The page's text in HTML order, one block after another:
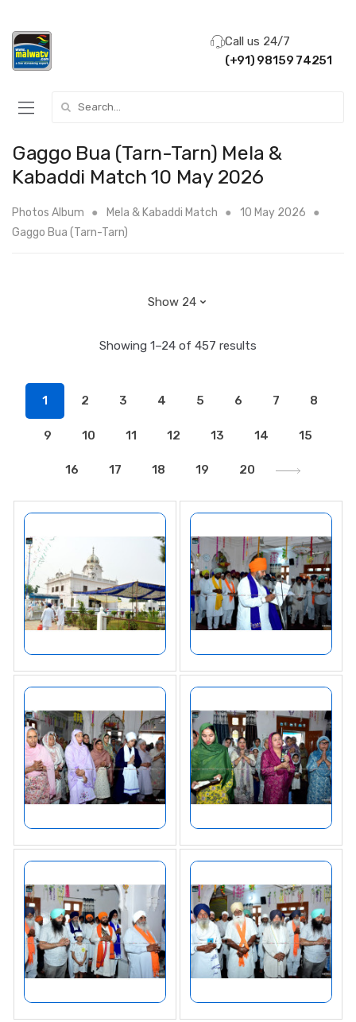
Call us 24/7
(+91) 98159 74251
Gaggo Bua (Tarn-Tarn) Mela &
Kabaddi Match 10 May 2026
Photos Album Mela & Kabaddi Match
10 May 2026
Gaggo Bua (Tarn-Tarn)
Showing 1–24 of 457 results
1 2 3 4 5 6 7 8
9 10 11 12 13 14 15
16 17 18 19 20